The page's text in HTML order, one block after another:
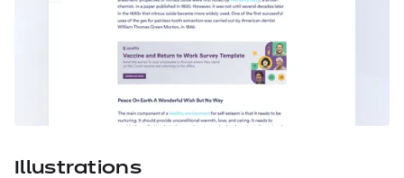
Illustrations